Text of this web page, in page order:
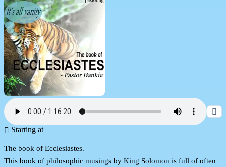
Starting at
The book of Ecclesiastes.
This book of philosophic musings by King Solomon is full of often